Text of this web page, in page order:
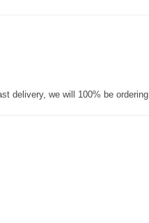
delivery, we will 100% be